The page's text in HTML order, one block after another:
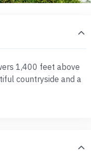
1,400 feet above
countryside and a